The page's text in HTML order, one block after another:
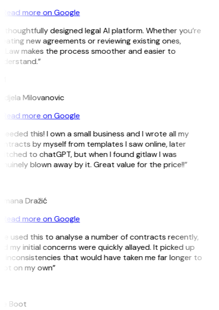
Read more on Google
thoughtfully designed legal AI platform. Whether you’re
new agreements or reviewing existing ones,
makes the process smoother and easier to
Milovanovic
Read more on Google
this! I own a small business and I wrote all my
by myself from templates I saw online, later
to chatGPT, but when I found gitlaw I was
blown away by it. Great value for the price!!”
Dražić
Read more on Google
used this to analyse a number of contracts recently,
my initial concerns were quickly allayed. It picked up
inconsistencies that would have taken me far longer to
on my own”
Boot